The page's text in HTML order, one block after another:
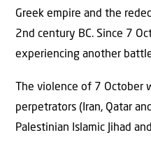
Greek empire and the
2nd century BC. Since 7
experiencing another
The violence of 7 October
perpetrators (Iran, Qatar
Palestinian Islamic Jihad